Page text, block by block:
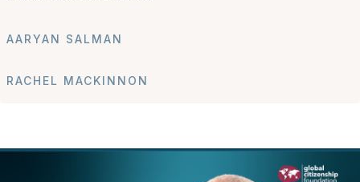
AARYAN SALMAN
RACHEL MACKINNON